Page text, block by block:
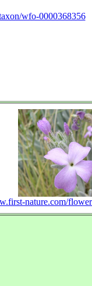
wfo-0000368356
nature.com/